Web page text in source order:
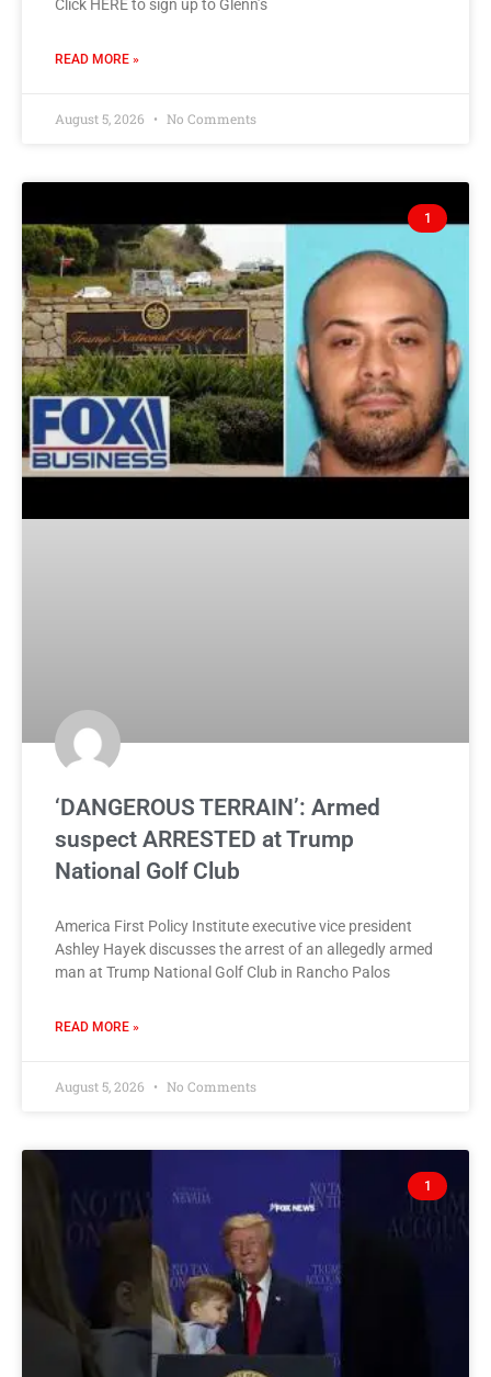
Click HERE to sign up to Glenn’s
READ MORE »
August 5, 2026 No Comments
1
‘DANGEROUS TERRAIN’: Armed
suspect ARRESTED at Trump
National Golf Club
America First Policy Institute executive vice president
Ashley Hayek discusses the arrest of an allegedly armed
man at Trump National Golf Club in Rancho Palos
READ MORE »
August 5, 2026 No Comments
1